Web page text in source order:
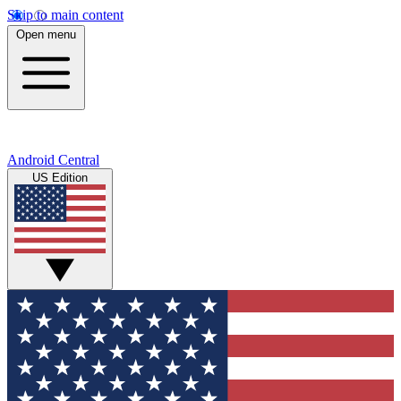
Skip to main content
Open menu
Android Central
US Edition